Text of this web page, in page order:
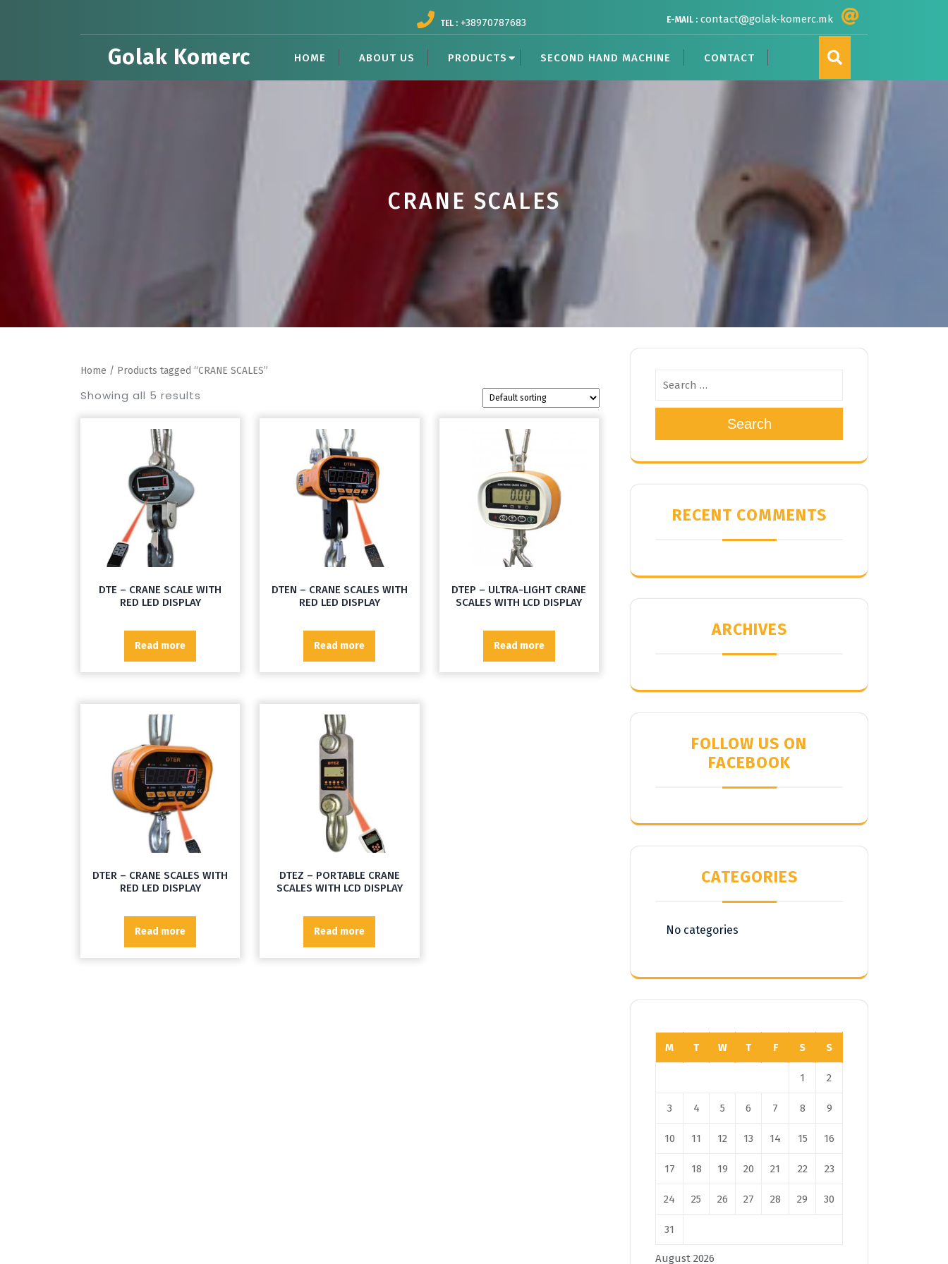
TEL : +38970787683 E-MAIL : contact@golak-komerc.mk
Golak Komerc HOME ABOUT US PRODUCTS SECOND HAND MACHINE CONTACT
CRANE SCALES
Home / Products tagged “CRANE SCALES”
Showing all 5 results
DTE – CRANE SCALE WITH
RED LED DISPLAY
Read more
DTEN – CRANE SCALES WITH
RED LED DISPLAY
Read more
DTEP – ULTRA-LIGHT CRANE
SCALES WITH LCD DISPLAY
Read more
DTER – CRANE SCALES WITH
RED LED DISPLAY
Read more
DTEZ – PORTABLE CRANE
SCALES WITH LCD DISPLAY
Read more
Search
RECENT COMMENTS
ARCHIVES
FOLLOW US ON
FACEBOOK
CATEGORIES
No categories
August 2026
M T W T F S S
1 2
3 4 5 6 7 8 9
10 11 12 13 14 15 16
17 18 19 20 21 22 23
24 25 26 27 28 29 30
31